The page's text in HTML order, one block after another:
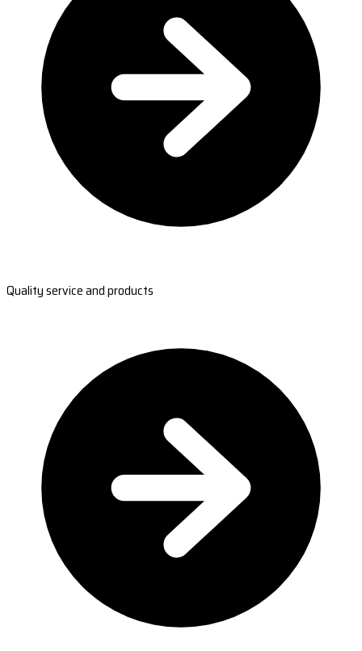
Quality service and products